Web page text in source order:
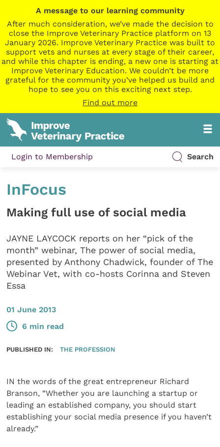
A message to our learning community
After much consideration, we’ve made the decision to
close the Improve Veterinary Practice platform on 13
January 2026. Improve Veterinary Practice was built to
support vets and nurses at every stage of their career,
and while this chapter is ending, a new one is starting at
Improve Veterinary Education. We couldn’t be more
grateful for the community you’ve helped us build and
hope to see you on this exciting next step.
Find out more
Login to Membership Search
InFocus
Making full use of social media
JAYNE LAYCOCK reports on her “pick of the
month” webinar, The power of social media,
presented by Anthony Chadwick, founder of The
Webinar Vet, with co-hosts Corinna and Steven
Essa
01 June 2013
6 min read
PUBLISHED IN: THE PROFESSION
IN the words of the great entrepreneur Richard
Branson, “Whether you are launching a startup or
leading an established company, you should start
establishing your social media presence if you haven’t
already.”